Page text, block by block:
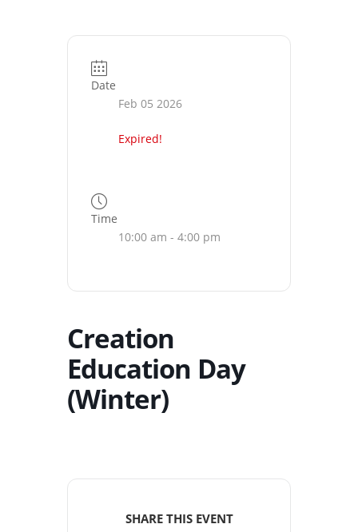
Date
Feb 05 2026
Expired!
Time
10:00 am - 4:00 pm
Creation
Education Day
(Winter)
SHARE THIS EVENT